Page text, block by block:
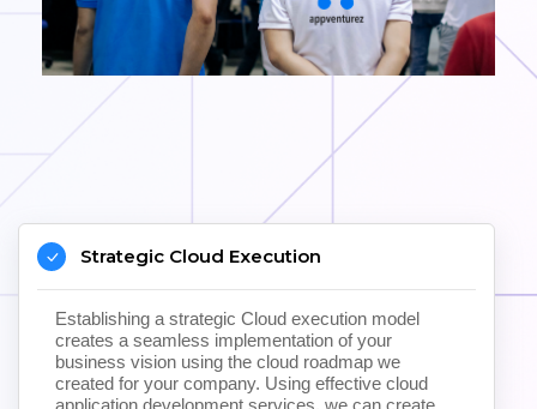
Strategic Cloud Execution
Establishing a strategic Cloud execution model
creates a seamless implementation of your
business vision using the cloud roadmap we
created for your company. Using effective cloud
application development services, we can create